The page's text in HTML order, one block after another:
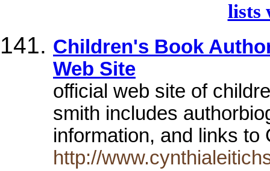
lists
Children's Book
Web Site
official web site of
smith includes
information, and links
http://